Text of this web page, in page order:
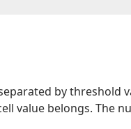
by threshold
value belongs. The